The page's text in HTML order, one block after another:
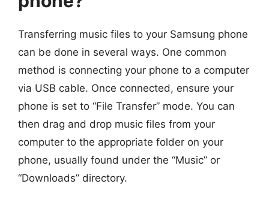
Transferring music files to your Samsung phone
can be done in several ways. One common
method is connecting your phone to a computer
via USB cable. Once connected, ensure your
phone is set to “File Transfer” mode. You can
then drag and drop music files from your
computer to the appropriate folder on your
phone, usually found under the “Music” or
“Downloads” directory.